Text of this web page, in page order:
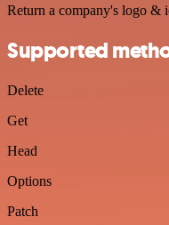
Return a company's logo &
Supported
Delete
Get
Head
Options
Patch